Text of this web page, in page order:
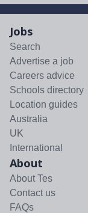
Jobs
Search
Advertise a job
Careers advice
Schools directory
Location guides
Australia
UK
International
About
About Tes
Contact us
FAQs